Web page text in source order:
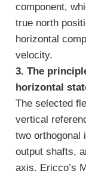
component,
true north
horizontal
velocity.
3. The
horizontal
The selected
vertical
two orthogonal
output shafts,
axis. Ericco’s